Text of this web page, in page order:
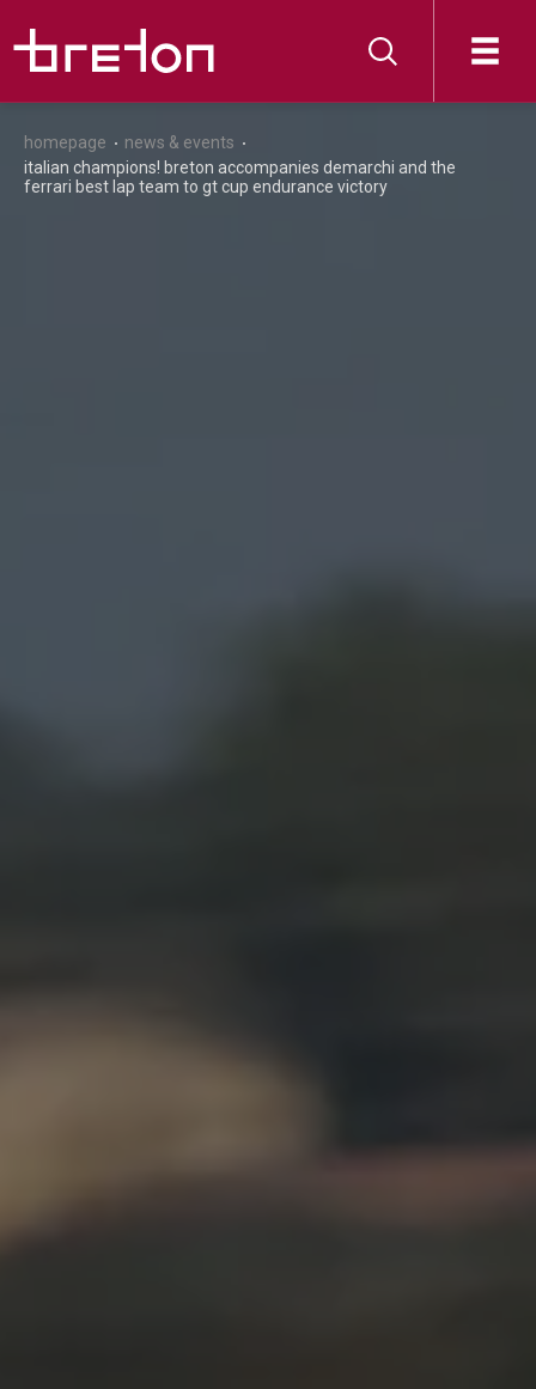
homepage
news & events
italian champions! breton accompanies demarchi and the
ferrari best lap team to gt cup endurance victory